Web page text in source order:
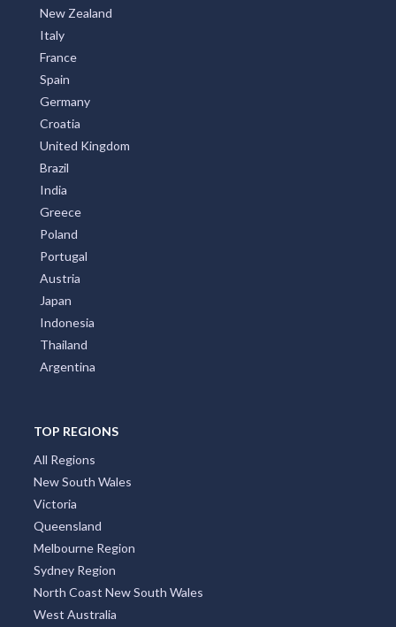
New Zealand
Italy
France
Spain
Germany
Croatia
United Kingdom
Brazil
India
Greece
Poland
Portugal
Austria
Japan
Indonesia
Thailand
Argentina
TOP REGIONS
All Regions
New South Wales
Victoria
Queensland
Melbourne Region
Sydney Region
North Coast New South Wales
West Australia